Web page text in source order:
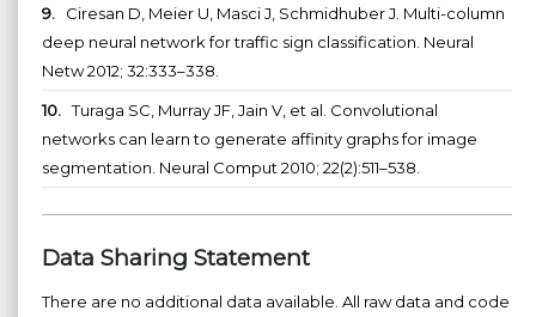
9. Ciresan D, Meier U, Masci J, Schmidhuber J. Multi-column
deep neural network for traffic sign classification. Neural
Netw 2012; 32:333–338.
10. Turaga SC, Murray JF, Jain V, et al. Convolutional
networks can learn to generate affinity graphs for image
segmentation. Neural Comput 2010; 22(2):511–538.
Data Sharing Statement
There are no additional data available. All raw data and code